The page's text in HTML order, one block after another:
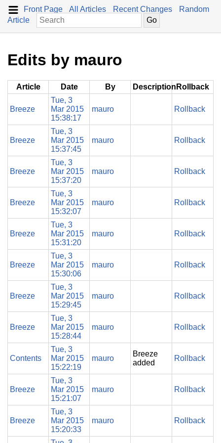
Front Page All Articles Recent Changes
Random
Article
Edits by mauro
Article Date By Description Rollback
Breeze
Tue, 3
Mar 2015
15:38:17
mauro Rollback
Breeze
Tue, 3
Mar 2015
15:37:45
mauro Rollback
Breeze
Tue, 3
Mar 2015
15:37:20
mauro Rollback
Breeze
Tue, 3
Mar 2015
15:32:07
mauro Rollback
Breeze
Tue, 3
Mar 2015
15:31:20
mauro Rollback
Breeze
Tue, 3
Mar 2015
15:30:06
mauro Rollback
Breeze
Tue, 3
Mar 2015
15:29:45
mauro Rollback
Breeze
Tue, 3
Mar 2015
15:28:44
mauro Rollback
Contents
Tue, 3
Mar 2015
15:22:19
mauro
Breeze
added
Rollback
Breeze
Tue, 3
Mar 2015
15:21:07
mauro Rollback
Breeze
Tue, 3
Mar 2015
15:20:33
mauro Rollback